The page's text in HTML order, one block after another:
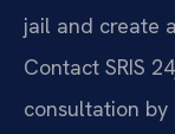
jail and create
Contact SRIS
consultation by